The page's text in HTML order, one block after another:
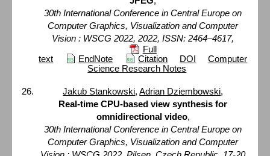
30th International Conference in Central Europe on
Computer Graphics, Visualization and Computer
Vision : WSCG 2022, 2022, ISSN: 2464–4617,
Full
text
EndNote Citation DOI
Computer
Science Research Notes
Jakub Stankowski,Adrian Dziembowski,
Real-time CPU-based view synthesis for
omnidirectional video,
30th International Conference in Central Europe on
Computer Graphics, Visualization and Computer